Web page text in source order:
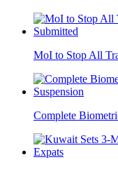
MoI to Stop All
Complete